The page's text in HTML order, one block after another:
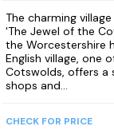
The charming
'The Jewel of the
the Worcestershire
English village, one
Cotswolds, offers a
shops and...
CHECK FOR PRICE